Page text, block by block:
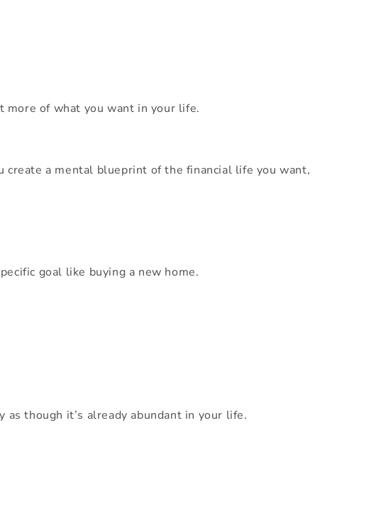
more of what you want in your life.
a mental blueprint of the financial life you want,
goal like buying a new home.
though it’s already abundant in your life.